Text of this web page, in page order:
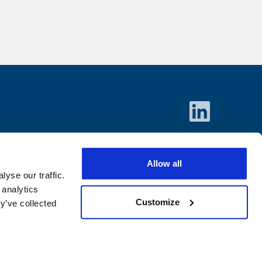
our traffic.
collected
Allow all
Customize